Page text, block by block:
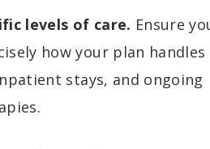
levels of care. Ensure
how your plan handles
stays, and ongoing